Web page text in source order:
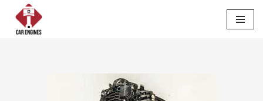
Skip